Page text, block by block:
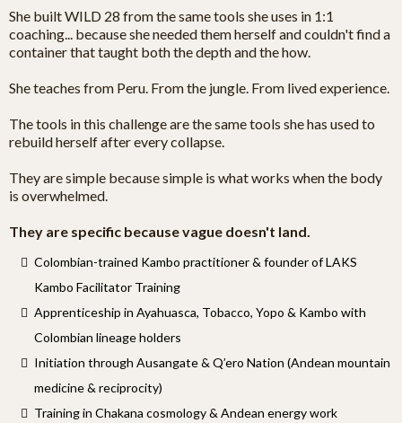
She built WILD 28 from the same tools she uses in 1:1
coaching... because she needed them herself and couldn't find a
container that taught both the depth and the how.
She teaches from Peru. From the jungle. From lived experience.
The tools in this challenge are the same tools she has used to
rebuild herself after every collapse.
They are simple because simple is what works when the body
is overwhelmed.
They are specific because vague doesn't land.
Colombian-trained Kambo practitioner & founder of LAKS
Kambo Facilitator Training
Apprenticeship in Ayahuasca, Tobacco, Yopo & Kambo with
Colombian lineage holders
Initiation through Ausangate & Q’ero Nation (Andean mountain
medicine & reciprocity)
Training in Chakana cosmology & Andean energy work